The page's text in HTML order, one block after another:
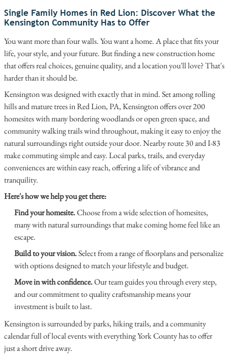
Single Family Homes in Red Lion: Discover What the
Kensington Community Has to Offer
You want more than four walls. You want a home. A place that fits your
life, your style, and your future. But finding a new construction home
that offers real choices, genuine quality, and a location you'll love? That's
harder than it should be.
Kensington was designed with exactly that in mind. Set among rolling
hills and mature trees in Red Lion, PA, Kensington offers over 200
homesites with many bordering woodlands or open green space, and
community walking trails wind throughout, making it easy to enjoy the
natural surroundings right outside your door. Nearby route 30 and I-83
make commuting simple and easy. Local parks, trails, and everyday
conveniences are within easy reach, offering a life of vibrance and
tranquility.
Here's how we help you get there:
Find your homesite.Choose from a wide selection of homesites,
many with natural surroundings that make coming home feel like an
escape.
Build to your vision.Select from a range of floorplans and personalize
with options designed to match your lifestyle and budget.
Move in with confidence.Our team guides you through every step,
and our commitment to quality craftsmanship means your
investment is built to last.
Kensington is surrounded by parks, hiking trails, and a community
calendar full of local events with everything York County has to offer
just a short drive away.